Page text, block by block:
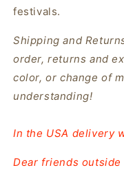
festivals.
Shipping and
order, returns and
color, or change of
understanding!
In the USA delivery
Dear friends